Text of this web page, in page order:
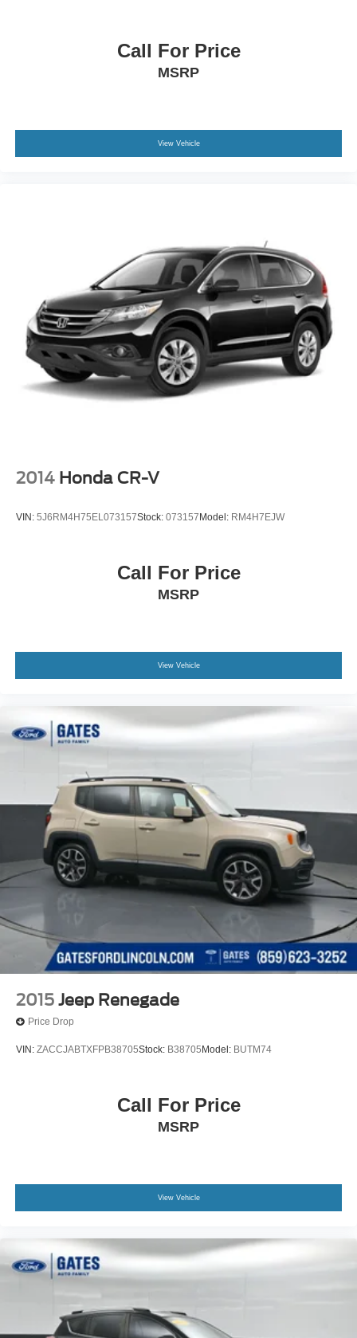
complete a mature, capable presence.
crossover practicality with the features that matter most.
With just over 5,600 miles, you're getting a vehicle that's
Call For Price
MSRP
View Vehicle
2014 Honda CR-V
VIN: 5J6RM4H75EL073157Stock: 073157 Model: RM4H7EJW
Call For Price
MSRP
View Vehicle
2015 Jeep Renegade
Price Drop
VIN: ZACCJABTXFPB38705Stock: B38705 Model: BUTM74
Call For Price
MSRP
View Vehicle